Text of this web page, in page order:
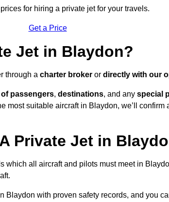
for hiring a private jet for your travels.
Get a Price
Jet in Blaydon?
through a charter broker or directly with our
passengers, destinations, and any special
most suitable aircraft in Blaydon, we’ll
Private Jet in
which all aircraft and pilots must meet in
Blaydon with proven safety records, and you